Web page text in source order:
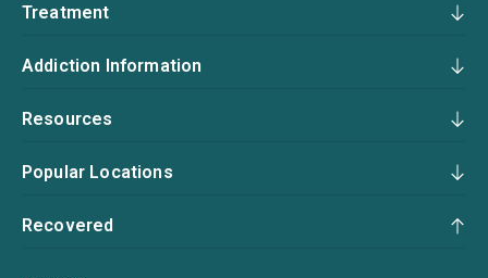
Treatment
Addiction Information
Resources
Popular Locations
Recovered